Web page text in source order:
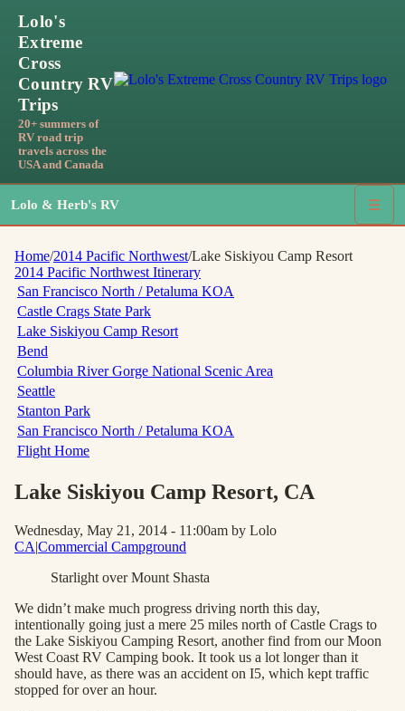
Lolo's
Extreme
Cross
Country RV
Trips
20+ summers of
RV road trip
travels across the
USA and Canada
Lolo & Herb's RV ☰
Home/2014 Pacific Northwest/Lake Siskiyou Camp Resort
2014 Pacific Northwest Itinerary
San Francisco North / Petaluma KOA
Castle Crags State Park
Lake Siskiyou Camp Resort
Bend
Columbia River Gorge National Scenic Area
Seattle
Stanton Park
San Francisco North / Petaluma KOA
Flight Home
Lake Siskiyou Camp Resort, CA
Wednesday, May 21, 2014 - 11:00am by Lolo
CA|Commercial Campground
Starlight over Mount Shasta
We didn’t make much progress driving north this day,
intentionally going just a mere 25 miles north of Castle Crags to
the Lake Siskiyou Camping Resort, another find from our Moon
West Coast RV Camping book. It took us a lot longer than it
should have, as there was an accident on I5, which kept traffic
stopped for over an hour.